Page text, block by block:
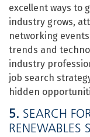
excellent ways to
industry grows,
networking
trends and
industry
job search
hidden
5. SEARCH
RENEWABLES